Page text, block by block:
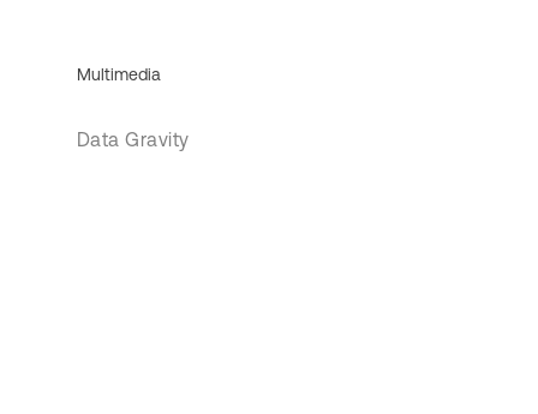
Multimedia
Data Gravity